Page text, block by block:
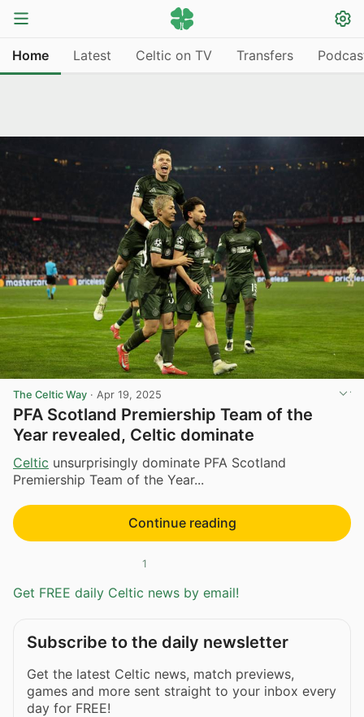
Home Latest Celtic on TV Transfers
The Celtic Way · Apr 19, 2025
PFA Scotland Premiership Team of the
Year revealed, Celtic dominate
Celtic unsurprisingly dominate PFA Scotland
Premiership Team of the Year...
Continue reading
1
Get FREE daily Celtic news by email!
Subscribe to the daily newsletter
Get the latest Celtic news, match previews,
games and more sent straight to your inbox every
day for FREE!